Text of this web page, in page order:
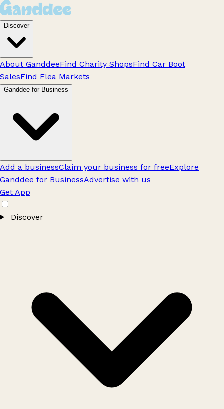
Discover
About GanddeeFind Charity ShopsFind Car Boot
SalesFind Flea Markets
Ganddee for Business
Add a businessClaim your business for freeExplore
Ganddee for BusinessAdvertise with us
Get App
Discover